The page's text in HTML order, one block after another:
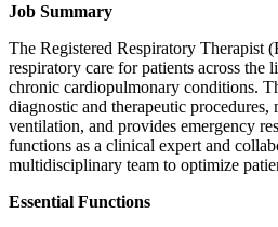
Job Summary
The Registered Respiratory Therapist
respiratory care for patients across the
chronic cardiopulmonary conditions.
diagnostic and therapeutic procedures,
ventilation, and provides emergency
functions as a clinical expert and
multidisciplinary team to optimize
Essential Functions